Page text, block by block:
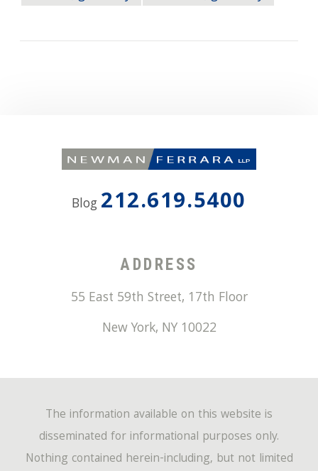
Blog 212.619.5400
ADDRESS
55 East 59th Street, 17th Floor
New York, NY 10022
The information available on this website is
disseminated for informational purposes only.
Nothing contained herein-including, but not limited